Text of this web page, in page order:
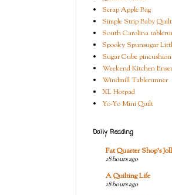
Scrap Apple Bag
Simple Strip Baby Quilt
South Carolina
Spooky Spunsugar
Sugar Cube pincushion
Weekend Kitchen
Windmill Tablerunner
XL Hotpad
Yo-Yo Mini Quilt
Daily Reading
Fat Quarter Shop's
18 hours ago
A Quilting Life
18 hours ago